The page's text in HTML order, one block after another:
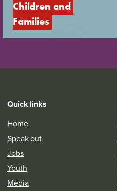
Children and
Families
Quick links
Home
Speak out
Jobs
Youth
Media